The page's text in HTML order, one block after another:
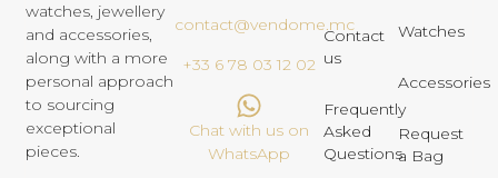
watches, jewellery
and accessories,
along with a more
personal approach
to sourcing
exceptional
pieces.
contact@vendome.mc
+33 6 78 03 12 02
Chat with us on
WhatsApp
Contact
us
Frequently
Asked
Questions
Watches
Accessories
Request
a Bag